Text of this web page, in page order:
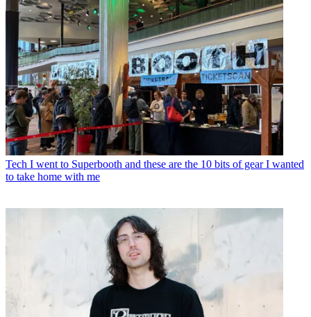
Tech I went to Superbooth and these are the 10 bits of gear I wanted
to take home with me